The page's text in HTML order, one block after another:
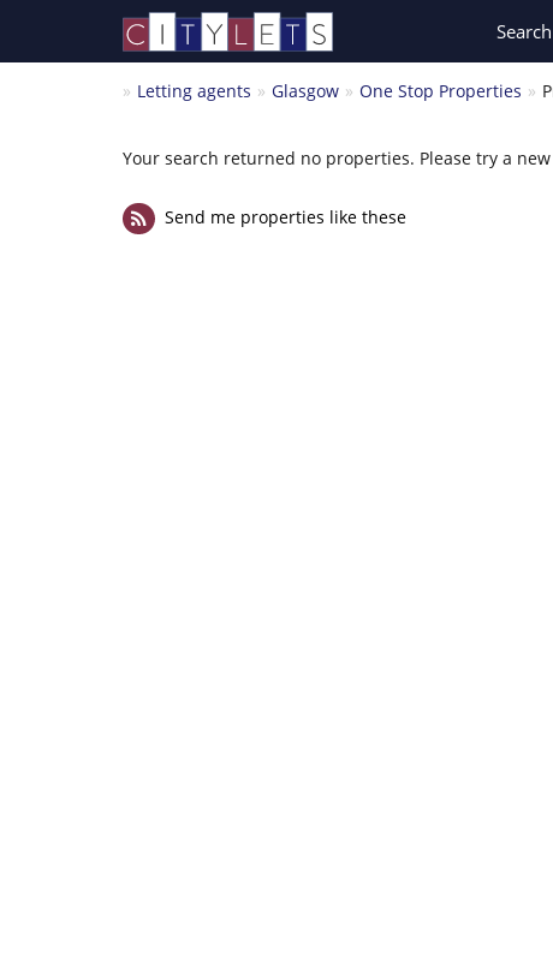
Search
Letting agents Glasgow One Stop Properties
Your search returned no properties. Please try a
Send me properties like these